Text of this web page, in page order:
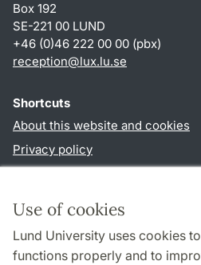
Use of cookies
Lund University uses cookies
functions properly and to
Box 192
SE-221 00 LUND
+46 (0)46 222 00 00 (pbx)
reception@lux.lu.se
Shortcuts
About this website and cookies
Privacy policy
Follow us in social media